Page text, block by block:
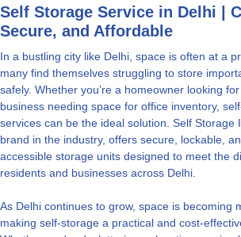
Self Storage Service in Delhi |
Secure, and Affordable
In a bustling city like Delhi, space is often at a
many find themselves struggling to store
safely. Whether you’re a homeowner looking
business needing space for office inventory,
services can be the ideal solution. Self Storage
brand in the industry, offers secure, lockable,
accessible storage units designed to meet the
residents and businesses across Delhi.
As Delhi continues to grow, space is becoming
making self-storage a practical and cost-